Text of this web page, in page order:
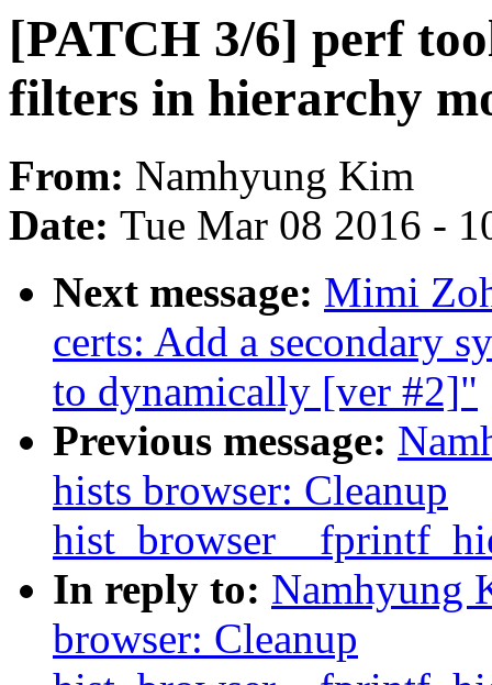
[PATCH 3/6] perf
filters in hierarchy
From: Namhyung Kim
Date: Tue Mar 08 2016 -
Next message: Mimi
certs: Add a secondary
to dynamically [ver #2]"
Previous message:
hists browser: Cleanup
In reply to: Namhyung
browser: Cleanup